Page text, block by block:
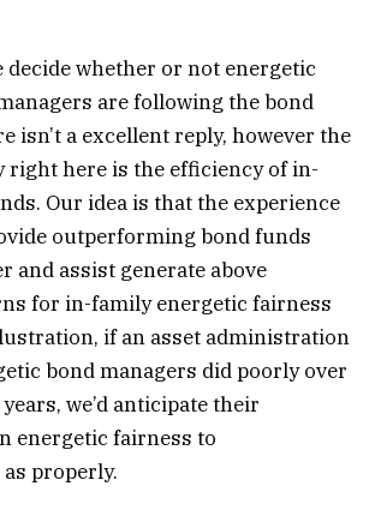
decide whether or not energetic
are following the bond
isn’t a excellent reply, however the
right here is the efficiency of in-
Our idea is that the experience
outperforming bond funds
and assist generate above
for in-family energetic fairness
if an asset administration
bond managers did poorly over
we’d anticipate their
energetic fairness to
properly.